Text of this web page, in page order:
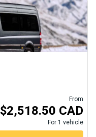
From
$2,518.50 CAD
For 1 vehicle